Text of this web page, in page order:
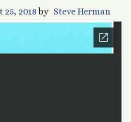
25, 2018 by Steve Herman